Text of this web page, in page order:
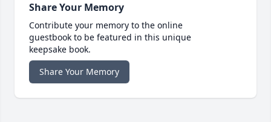
Share Your Memory
Contribute your memory to the online
guestbook to be featured in this unique
keepsake book.
Share Your Memory